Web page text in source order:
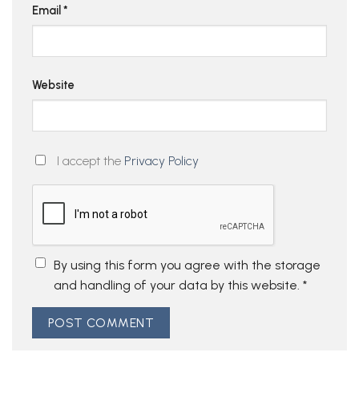
Email *
Website
I accept the Privacy Policy
By using this form you agree with the storage
and handling of your data by this website. *